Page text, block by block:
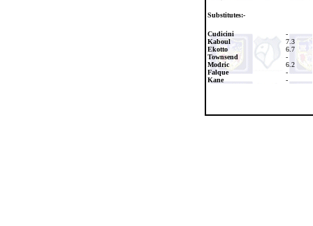
Substitutes:-
Cudicini
-
Kaboul
7.3
Ekotto
6.7
Townsend
-
Modric
6.2
Falque
-
Kane
-